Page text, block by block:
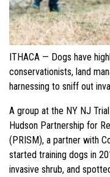
ITHACA — Dogs have
conservationists, land
harnessing to sniff out
A group at the NY NJ
Hudson Partnership for
(PRISM), a partner with
started training dogs in
invasive shrub, and